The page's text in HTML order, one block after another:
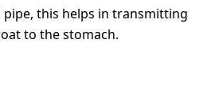
this helps in transmitting
to the stomach.